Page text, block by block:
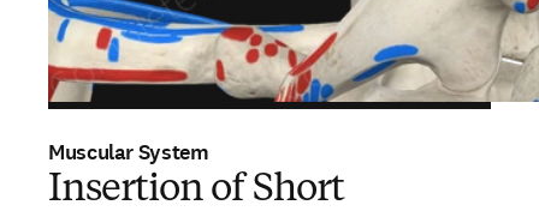
Muscular System
Insertion of Short